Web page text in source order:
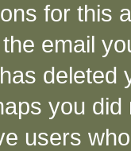
for this
email
you
users